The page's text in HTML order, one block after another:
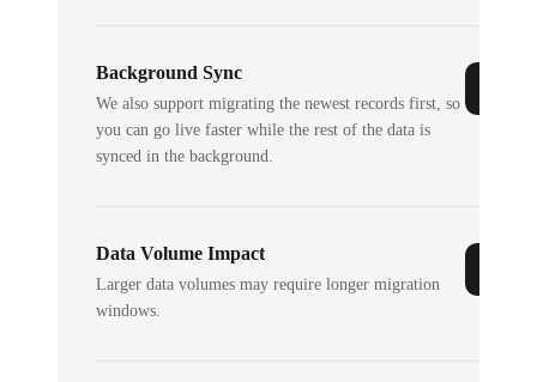
Background Sync
We also support migrating the newest records first, so
you can go live faster while the rest of the data is
synced in the background.
Data Volume Impact
Larger data volumes may require longer migration
windows.